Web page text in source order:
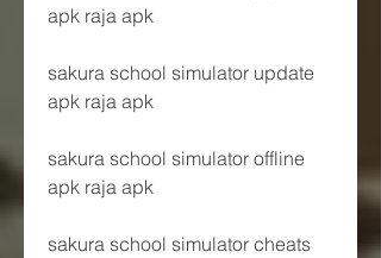
apk raja apk
sakura school simulator update
apk raja apk
sakura school simulator offline
apk raja apk
sakura school simulator cheats